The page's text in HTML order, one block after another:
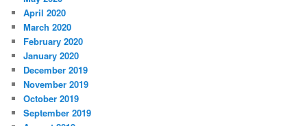
April 2020
March 2020
February 2020
January 2020
December 2019
November 2019
October 2019
September 2019